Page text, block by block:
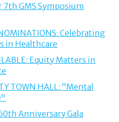
7th GMS Symposium
Celebrating
in Healthcare
Equity Matters in
TOWN HALL: "Mental
Anniversary Gala